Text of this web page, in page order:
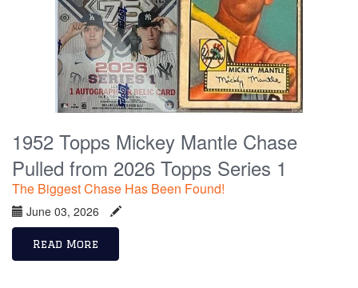
1952 Topps Mickey Mantle Chase
Pulled from 2026 Topps Series 1
The Biggest Chase Has Been Found!
June 03, 2026
Read More